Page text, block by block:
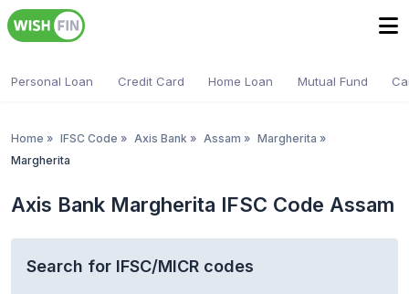
Personal Loan Credit Card Home Loan Mutual Fund
Home » IFSC Code » Axis Bank » Assam » Margherita »
Margherita
Axis Bank Margherita IFSC Code Assam
Search for IFSC/MICR codes